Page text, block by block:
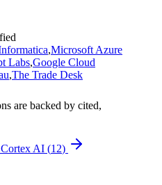
,Microsoft Azure
Labs,Google Cloud
,The Trade Desk
are backed by cited,
AI (12)